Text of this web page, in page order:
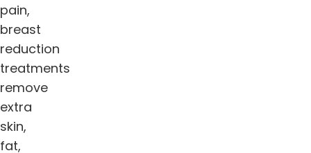
pain,
breast
reduction
treatments
remove
extra
skin,
fat,